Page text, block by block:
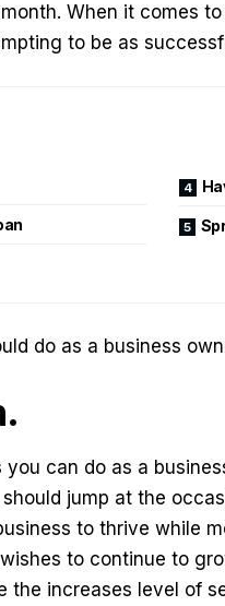
When it comes
to be as
do as a business
can do as a
jump at the
to thrive while
to continue to
the increases level of